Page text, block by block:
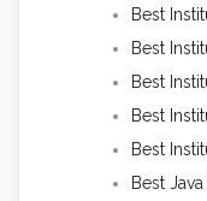
Best
Best
Best
Best
Best
Best